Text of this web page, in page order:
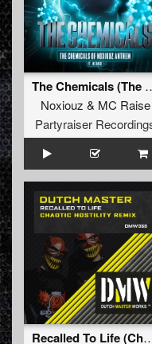
The Chemicals (The
Noxiouz & MC Raise
Partyraiser
Recalled To Life